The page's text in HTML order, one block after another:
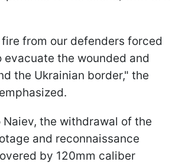
from our defenders forced
evacuate the wounded and
the Ukrainian border," the
the withdrawal of the
and reconnaissance
by 120mm caliber